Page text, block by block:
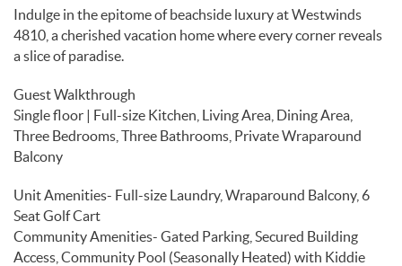
Indulge in the epitome of beachside luxury at Westwinds
4810, a cherished vacation home where every corner reveals
a slice of paradise.
Guest Walkthrough
Single floor | Full-size Kitchen, Living Area, Dining Area,
Three Bedrooms, Three Bathrooms, Private Wraparound
Balcony
Unit Amenities- Full-size Laundry, Wraparound Balcony, 6
Seat Golf Cart
Community Amenities- Gated Parking, Secured Building
Access, Community Pool (Seasonally Heated) with Kiddie